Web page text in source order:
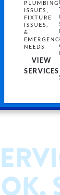
PLUMBING
ISSUES,
FIXTURE
ISSUES,
&
NEEDS
VIEW
SERVICES